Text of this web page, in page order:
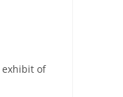
exhibit of